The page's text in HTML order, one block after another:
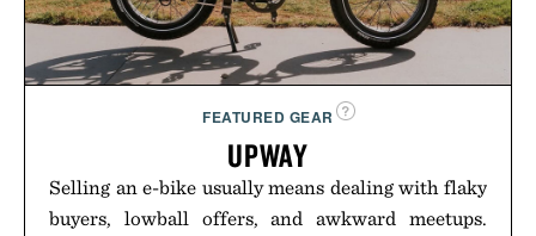
FEATURED GEAR
UPWAY
Selling an e-bike usually means dealing with flaky
buyers, lowball offers, and awkward meetups.